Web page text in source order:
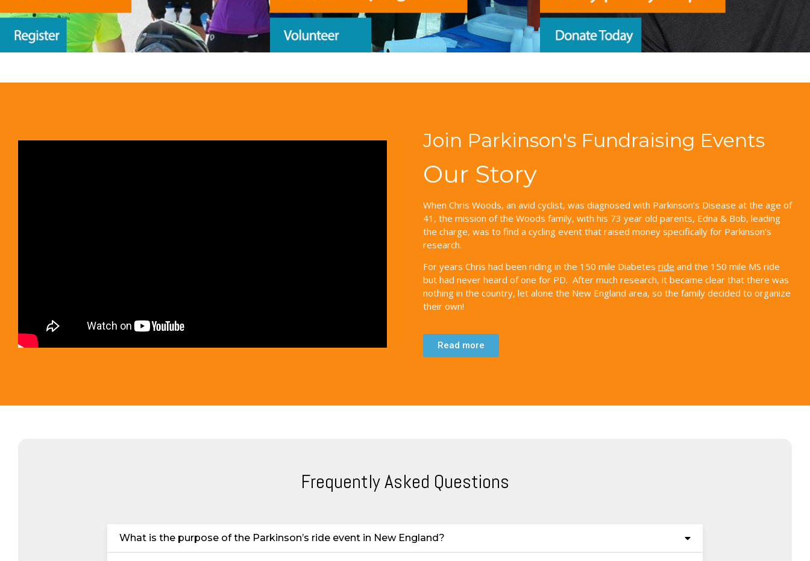
Join Parkinson's Fundraising Events
Our Story
When Chris Woods, an avid cyclist, was diagnosed with Parkinson’s Disease at the age of
41, the mission of the Woods family, with his 73 year old parents, Edna & Bob, leading
the charge, was to find a cycling event that raised money specifically for Parkinson’s
research.
For years Chris had been riding in the 150 mile Diabetes ride and the 150 mile MS ride
but had never heard of one for PD. After much research, it became clear that there was
nothing in the country, let alone the New England area, so the family decided to organize
their own!
Read more
Frequently Asked Questions
What is the purpose of the Parkinson’s ride event in New England?